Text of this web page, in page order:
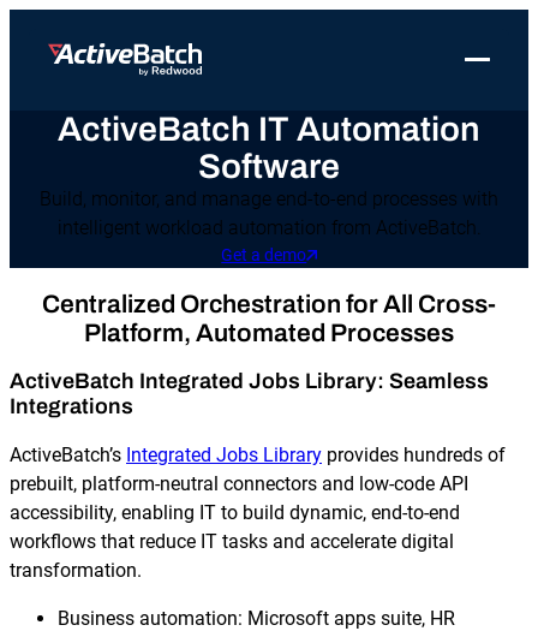
ProductsProduct
ActiveBatch
Job Scheduling
Integrations
Proactive Support
Job Step Library
Reporting and Monitoring
Use Cases
Workload Automation
File Transfer Automation
IT Automation
Data Warehouse & ETL Automation
Business Process Automation
Cloud Infrastructure Automation
SQL Server Automation
Integrations
Pricing
Resources
Resources
Resource Library
Case Studies
Whitepapers
Datasheets
Videos
Blog
Company
About Redwood
Redwood Newsroom
Redwood Events
Careers at Redwood
Support
Log in
Get a demo
Toggle
ActiveBatch IT Automation
Software
Build, monitor, and manage end-to-end processes with
intelligent workload automation from ActiveBatch.
Get a demo
Centralized Orchestration for All Cross-
Platform, Automated Processes
ActiveBatch Integrated Jobs Library: Seamless
Integrations
ActiveBatch’s Integrated Jobs Library provides hundreds of
prebuilt, platform-neutral connectors and low-code API
accessibility, enabling IT to build dynamic, end-to-end
workflows that reduce IT tasks and accelerate digital
transformation.
Business automation: Microsoft apps suite, HR